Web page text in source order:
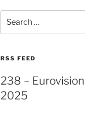
for:
RSS FEED
238 –
2025